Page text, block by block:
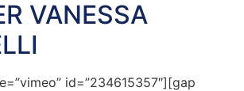
VANESSA
id=”234615357″][gap